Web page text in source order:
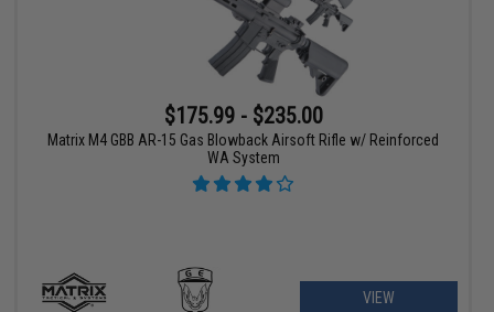
$175.99 - $235.00
Matrix M4 GBB AR-15 Gas Blowback Airsoft Rifle w/ Reinforced
WA System
VIEW